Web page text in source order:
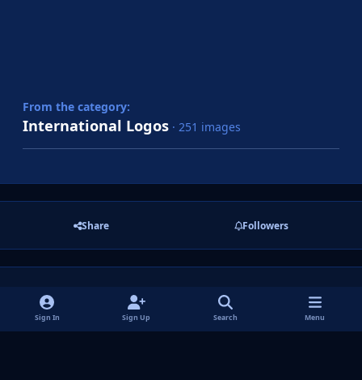
From the category:
International Logos · 251 images
Share Followers
There are no comments to display.
Sign In Sign Up Search Menu